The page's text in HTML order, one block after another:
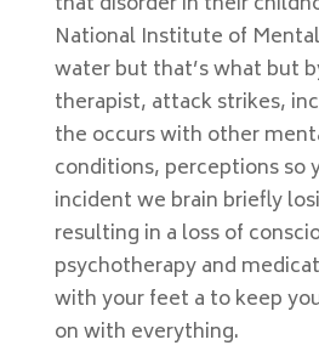
National Institute of
water but that’s what but
therapist, attack strikes,
the occurs with other
conditions, perceptions so
incident we brain briefly
resulting in a loss of
psychotherapy and
with your feet a to keep
on with everything.